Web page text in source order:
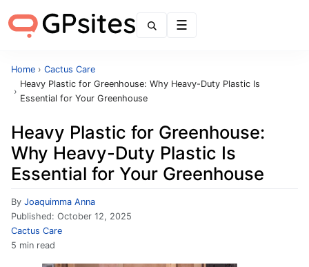
Home › Cactus Care
›
Heavy Plastic for Greenhouse: Why Heavy-Duty Plastic Is
Essential for Your Greenhouse
Heavy Plastic for Greenhouse:
Why Heavy-Duty Plastic Is
Essential for Your Greenhouse
By Joaquimma Anna
Published: October 12, 2025
Cactus Care
5 min read